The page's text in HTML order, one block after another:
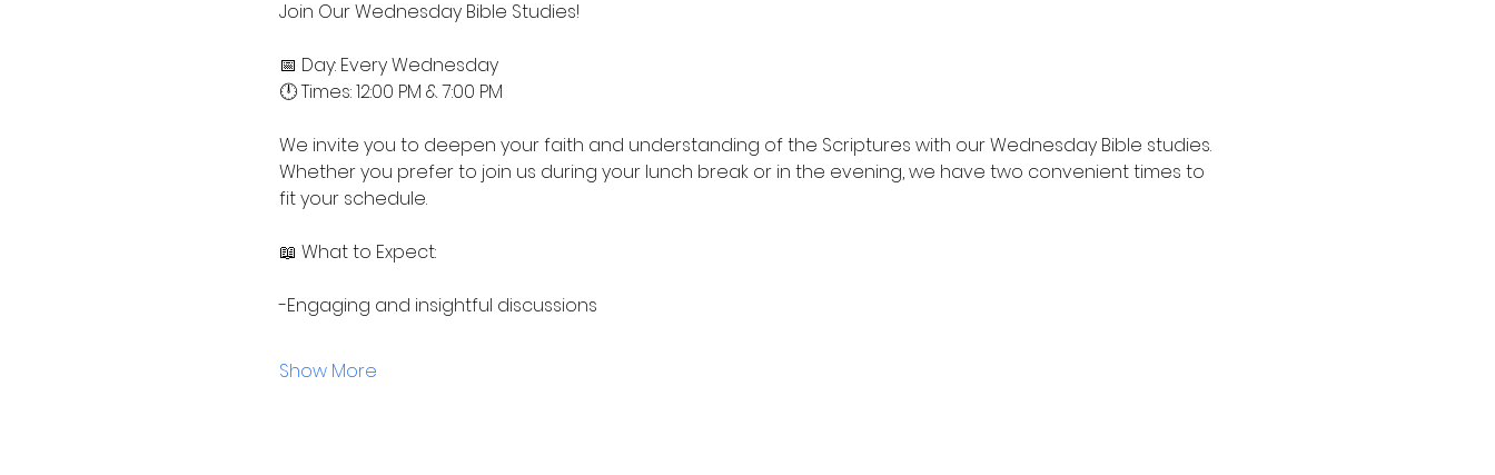
Join Our Wednesday Bible Studies!
📅 Day: Every Wednesday
🕛 Times: 12:00 PM & 7:00 PM
We invite you to deepen your faith and understanding of the Scriptures with our Wednesday Bible studies.
Whether you prefer to join us during your lunch break or in the evening, we have two convenient times to
fit your schedule.
📖 What to Expect:
-Engaging and insightful discussions
Show More